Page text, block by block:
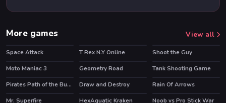
More games View all
Space Attack T Rex N.Y Online
Shoot the Guy
Moto Maniac 3
Geometry Road Tank Shooting Game
HOT Pirates Path of the Buccaneer HOT
Draw and Destroy
Rain Of Arrows
Mr. Superfire
HexAquatic Kraken
Noob vs Pro Stick War